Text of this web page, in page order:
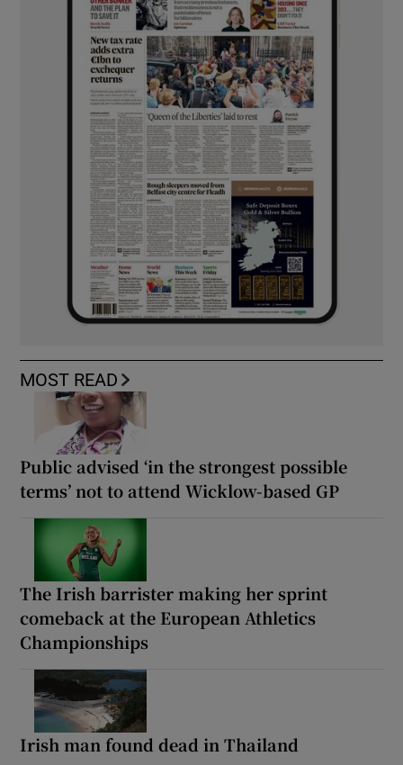
MOST READ
Public advised ‘in the strongest possible
terms’ not to attend Wicklow-based GP
The Irish barrister making her sprint
comeback at the European Athletics
Championships
Irish man found dead in Thailand